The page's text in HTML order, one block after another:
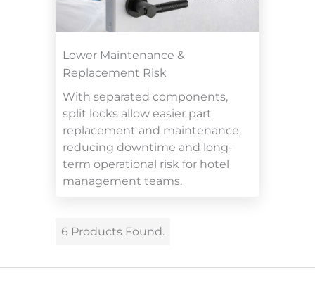
Lower Maintenance &
Replacement Risk
With separated components,
split locks allow easier part
replacement and maintenance,
reducing downtime and long-
term operational risk for hotel
management teams.
6 Products Found.